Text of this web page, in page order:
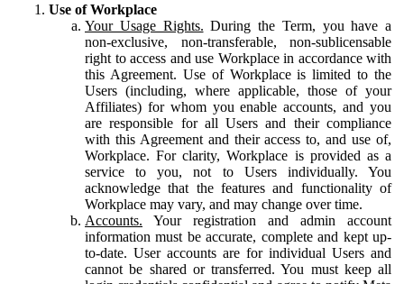
Use of Workplace
Your Usage Rights. During the Term, you have a
non-exclusive, non-transferable, non-sublicensable
right to access and use Workplace in accordance with
this Agreement. Use of Workplace is limited to the
Users (including, where applicable, those of your
Affiliates) for whom you enable accounts, and you
are responsible for all Users and their compliance
with this Agreement and their access to, and use of,
Workplace. For clarity, Workplace is provided as a
service to you, not to Users individually. You
acknowledge that the features and functionality of
Workplace may vary, and may change over time.
Accounts. Your registration and admin account
information must be accurate, complete and kept up-
to-date. User accounts are for individual Users and
cannot be shared or transferred. You must keep all